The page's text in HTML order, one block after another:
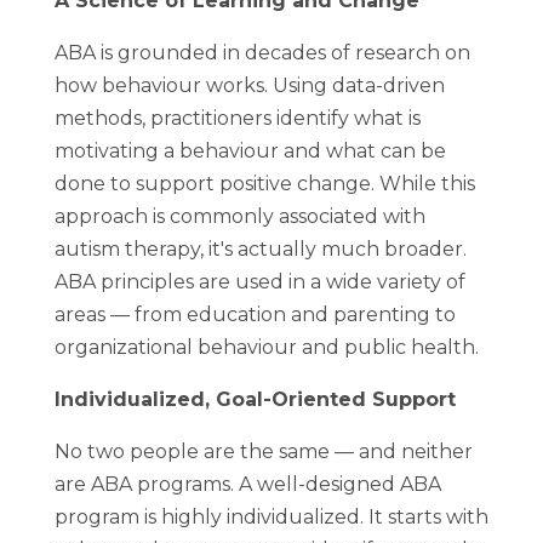
ABA is grounded in decades of research on
how behaviour works. Using data-driven
methods, practitioners identify what is
motivating a behaviour and what can be
done to support positive change. While this
approach is commonly associated with
autism therapy, it's actually much broader.
ABA principles are used in a wide variety of
areas — from education and parenting to
organizational behaviour and public health.
Individualized, Goal-Oriented Support
No two people are the same — and neither
are ABA programs. A well-designed ABA
program is highly individualized. It starts with